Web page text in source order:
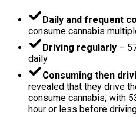
Daily and frequent
consume cannabis
Driving regularly –
daily
Consuming then
revealed that they drive
consume cannabis, with
hour or less before